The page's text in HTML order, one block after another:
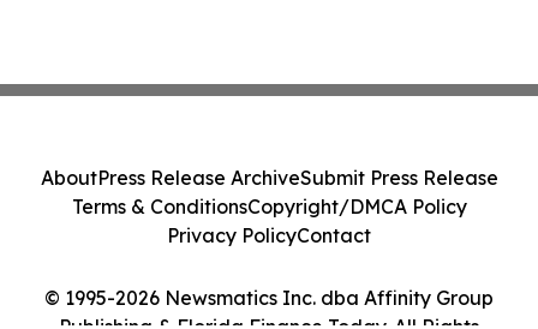
© 1995-2026 Newsmatics Inc. dba Affinity Group
AboutPress Release ArchiveSubmit Press Release
Terms & ConditionsCopyright/DMCA Policy
Privacy PolicyContact